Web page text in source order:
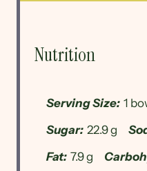
Nutrition
Serving Size: 1
Sugar: 22.9 g
Fat: 7.9 g